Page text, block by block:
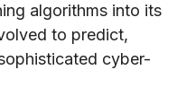
algorithms into its
to predict,
cyber-